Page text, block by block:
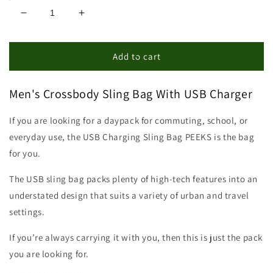
Decrease
for
Sling
With
Charging
Daypack
Increase
for
Crossbody
Sling
With
Charging
Daypack
Add to cart
Men's Crossbody Sling Bag With USB Charger
If you are looking for a daypack for commuting, school, or
everyday use, the USB Charging Sling Bag PEEKS is the bag
for you.
The USB sling bag packs plenty of high-tech features into an
understated design that suits a variety of urban and travel
settings.
If you’re always carrying it with you, then this is just the pack
you are looking for.